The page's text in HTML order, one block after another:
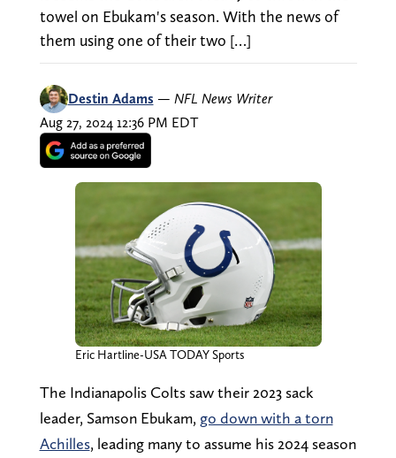
towel on Ebukam's season. With the news of
them using one of their two […]
Destin Adams — NFL News Writer
Aug 27, 2024 12:36 PM EDT
Eric Hartline-USA TODAY Sports
The Indianapolis Colts saw their 2023 sack
leader, Samson Ebukam, go down with a torn
Achilles, leading many to assume his 2024 season